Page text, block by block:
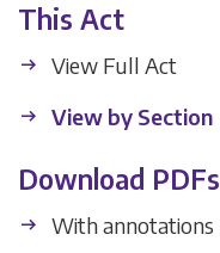
This Act
View Full Act
View by Section
Download PDFs
With annotations